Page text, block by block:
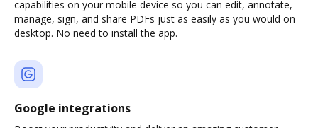
capabilities on your mobile device so you can edit, annotate,
manage, sign, and share PDFs just as easily as you would on
desktop. No need to install the app.
Google integrations